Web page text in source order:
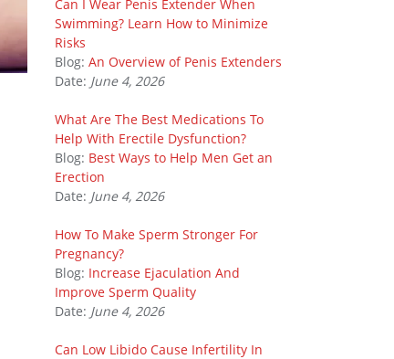
Can I Wear Penis Extender When
Swimming? Learn How to Minimize
Risks
Blog: An Overview of Penis Extenders
Date: June 4, 2026
What Are The Best Medications To
Help With Erectile Dysfunction?
Blog: Best Ways to Help Men Get an
Erection
Date: June 4, 2026
How To Make Sperm Stronger For
Pregnancy?
Blog: Increase Ejaculation And
Improve Sperm Quality
Date: June 4, 2026
Can Low Libido Cause Infertility In